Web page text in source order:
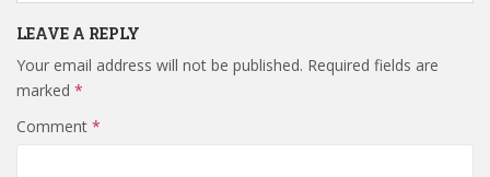
LEAVE A REPLY
Your email address will not be published. Required fields are
marked *
Comment *